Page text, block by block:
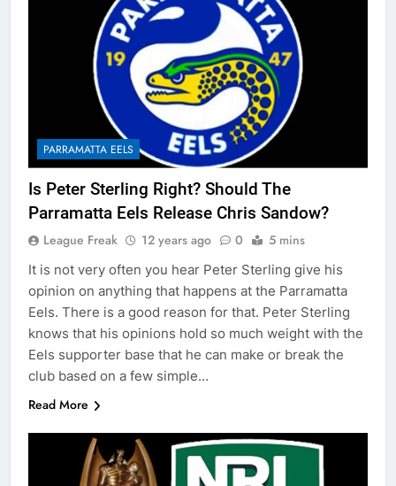
PARRAMATTA EELS
Is Peter Sterling Right? Should The
Parramatta Eels Release Chris Sandow?
League Freak 12 years ago 0 5 mins
It is not very often you hear Peter Sterling give his
opinion on anything that happens at the Parramatta
Eels. There is a good reason for that. Peter Sterling
knows that his opinions hold so much weight with the
Eels supporter base that he can make or break the
club based on a few simple…
Read More